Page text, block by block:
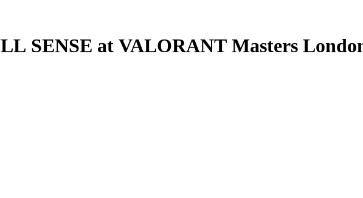
SENSE at VALORANT Masters